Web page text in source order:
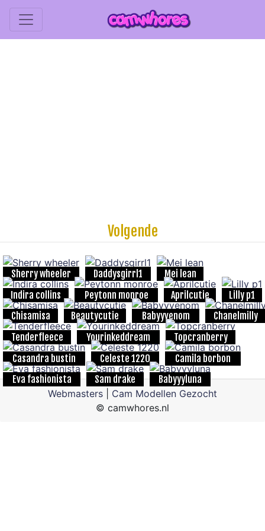
Volgende
Sherry wheeler Daddysgirrl1
Mei lean
Indira collins
Peytonn monroe Aprilcutie
Lilly p1
Chisamisa
Beautycutie Babyyvenom
Chanelmilly
Tenderfleece
Yourinkeddream
Topcranberry
Casandra bustin
Celeste 1220
Camila borbon
Eva fashionista
Sam drake
Babyyyluna
Webmasters
Cam Modellen Gezocht
© camwhores.nl